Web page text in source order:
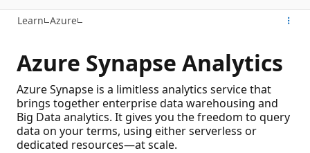
Learn Azure
Azure Synapse Analytics
Azure Synapse is a limitless analytics service that
brings together enterprise data warehousing and
Big Data analytics. It gives you the freedom to query
data on your terms, using either serverless or
dedicated resources—at scale.